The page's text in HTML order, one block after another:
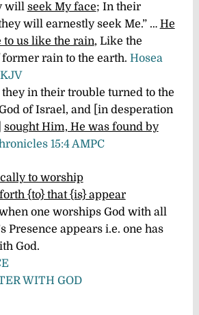
will seek My face; In their
will earnestly seek Me.” … He
us like the rain, Like the
rain to the earth. Hosea
in their trouble turned to the
of Israel, and [in desperation
sought Him, He was found by
15:4 AMPC
to worship
{to} that {is} appear
one worships God with all
Presence appears i.e. one has
God.
WITH GOD